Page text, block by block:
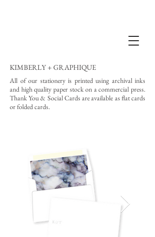
KIMBERLY + GRAPHIQUE
All of our stationery is printed using archival inks
and high quality paper stock on a commercial press.
Thank You & Social Cards are available as flat cards
or folded cards.